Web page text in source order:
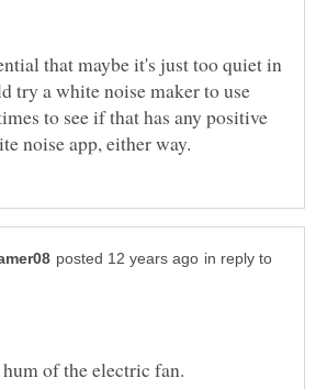
that maybe it's just too quiet in
try a white noise maker to use
to see if that has any positive
in reply to